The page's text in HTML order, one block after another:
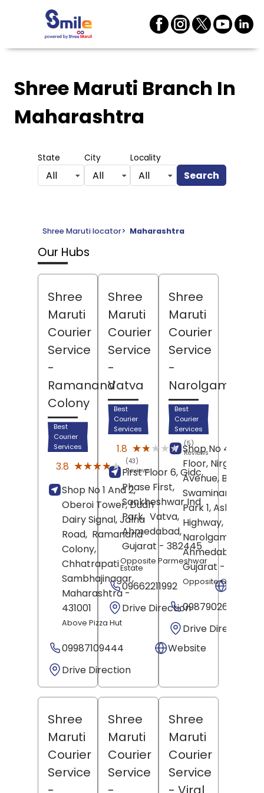
Shree Maruti Branch In
Maharashtra
State
All
City
All
Locality
All Search
Shree Maruti locator> Maharashtra
Our Hubs
Shree
Maruti
Courier
Service
-
Ramanand
Colony
Best
Courier
Services
3.8 ★★★★★
★★★★★ (43)
Reviews
Shop No 1 And 2,
Oberoi Tower, Dudh
Dairy Signal, Jalna
Road, Ramanand
Colony,
Chhatrapati
Sambhajinagar,
Maharashtra-
431001
Above Pizza Hut
09987109444
Website
Drive Direction
Shree
Maruti
Courier
Service
-
Vatva
Best
Courier
Services
1.8 ★★★★★
★★★★★ (5)
Reviews
First Floor 6, Gidc,
Phase First,
Sankheshwar Ind
Park, Vatva,
Ahmedabad,
Gujarat - 382445
Opposite Parmeshwar
Estate
09662211992
Drive Direction
Shree
Maruti
Courier
Service
-
Narolgam
Best
Courier
Services
Shop No 4,
Floor, Nirgun
Avenue, Behind
Swaminarayan
Park 1, Aslali
Highway,
Narolgam,
Ahmedabad
Gujarat - 382405
Opposite Old Court
09879026972
Drive Direction
Shree
Maruti
Courier
Service
Shree
Maruti
Courier
Service
Shree
Maruti
Courier
Service